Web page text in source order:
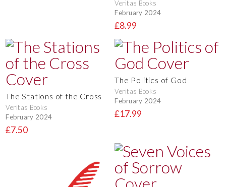
Veritas Books
February 2024
£8.99
The Stations of the Cross
Veritas Books
February 2024
£7.50
The Politics of God
Veritas Books
February 2024
£17.99